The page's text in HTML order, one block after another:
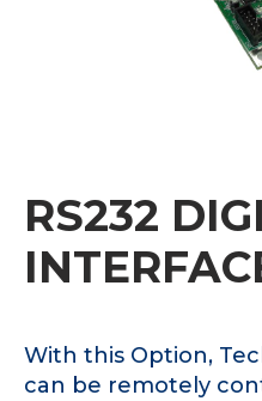
RS232
With this Option,
can be remotely